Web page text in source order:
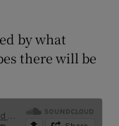
by what
there will be